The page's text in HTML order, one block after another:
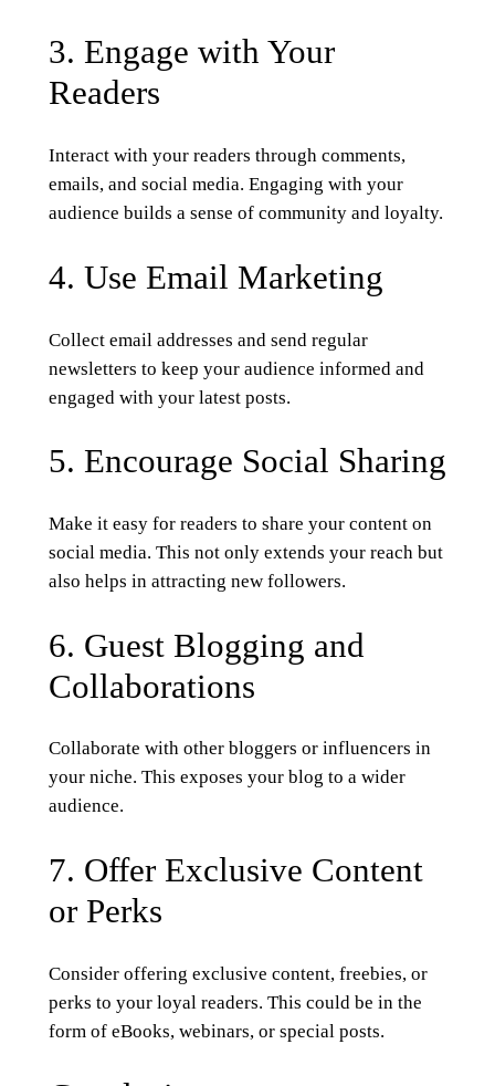
3. Engage with Your
Readers
Interact with your readers through comments,
emails, and social media. Engaging with your
audience builds a sense of community and loyalty.
4. Use Email Marketing
Collect email addresses and send regular
newsletters to keep your audience informed and
engaged with your latest posts.
5. Encourage Social Sharing
Make it easy for readers to share your content on
social media. This not only extends your reach but
also helps in attracting new followers.
6. Guest Blogging and
Collaborations
Collaborate with other bloggers or influencers in
your niche. This exposes your blog to a wider
audience.
7. Offer Exclusive Content
or Perks
Consider offering exclusive content, freebies, or
perks to your loyal readers. This could be in the
form of eBooks, webinars, or special posts.